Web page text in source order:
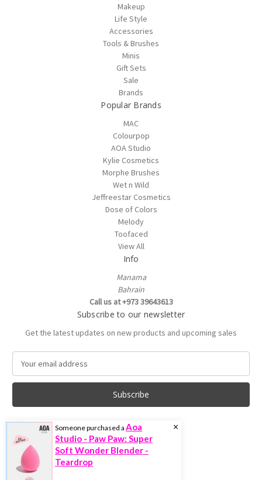
Makeup
Life Style
Accessories
Tools & Brushes
Minis
Gift Sets
Sale
Brands
Popular Brands
MAC
Colourpop
AOA Studio
Kylie Cosmetics
Morphe Brushes
Wet n Wild
Jeffreestar Cosmetics
Dose of Colors
Melody
Toofaced
View All
Info
Manama
Bahrain
Call us at +973 39643613
Subscribe to our newsletter
Get the latest updates on new products and upcoming sales
a
l
d
e
×
Someone purchased a Aoa
Studio - Paw Paw: Super
Soft Wonder Blender -
Teardrop